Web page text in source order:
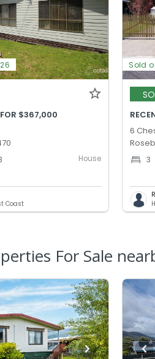
FOR $367,000
House
Coast
Sold
6
3
For Sale